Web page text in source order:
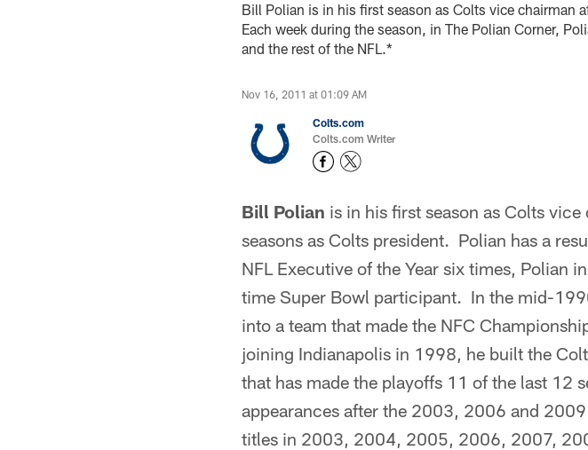
Bill Polian is in his first season as Colts vice chairman
Each week during the season, in The Polian Corner,
and the rest of the NFL.*
Nov 16, 2011 at 01:09 AM
Colts.com
Colts.com Writer
Bill Polian is in his first season as Colts
seasons as Colts president. Polian has a
NFL Executive of the Year six times, Polian
time Super Bowl participant. In the mid-
into a team that made the NFC
joining Indianapolis in 1998, he built the
that has made the playoffs 11 of the last 12
appearances after the 2003, 2006 and
titles in 2003, 2004, 2005, 2006, 2007,